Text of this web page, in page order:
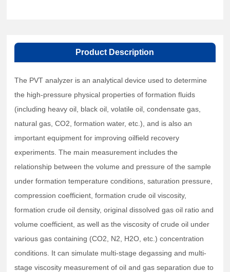
Product Description
The PVT analyzer is an analytical device used to determine
the high-pressure physical properties of formation fluids
(including heavy oil, black oil, volatile oil, condensate gas,
natural gas, CO2, formation water, etc.), and is also an
important equipment for improving oilfield recovery
experiments. The main measurement includes the
relationship between the volume and pressure of the sample
under formation temperature conditions, saturation pressure,
compression coefficient, formation crude oil viscosity,
formation crude oil density, original dissolved gas oil ratio and
volume coefficient, as well as the viscosity of crude oil under
various gas containing (CO2, N2, H2O, etc.) concentration
conditions. It can simulate multi-stage degassing and multi-
stage viscosity measurement of oil and gas separation due to